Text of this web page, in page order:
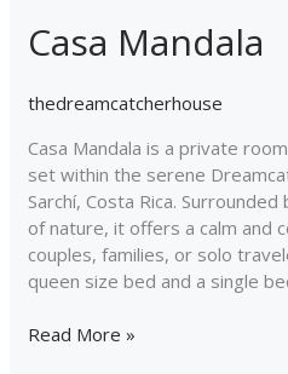
Casa Mandala
thedreamcatcherhouse
Casa Mandala is a private
set within the serene
Sarchí, Costa Rica.
of nature, it offers a calm and
couples, families, or solo
queen size bed and a single
Read More »